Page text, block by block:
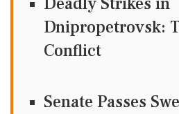
Dnipropetrovsk:
Conflict
Senate Passes